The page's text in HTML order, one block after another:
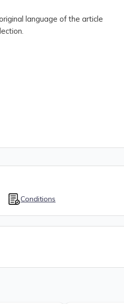
language of the article
Conditions